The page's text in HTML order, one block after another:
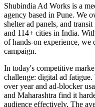
Shubindia Ad Works is a
agency based in Pune. We
shelter ad panels, and
and 114+ cities in India.
of hands-on experience, we
campaign.
In today's competitive
challenge: digital ad
over year and ad-blocker
and Maharashtra find it
audience effectively. The